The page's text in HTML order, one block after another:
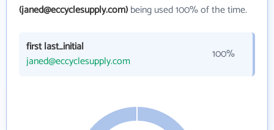
(janed@eccyclesupply.com)being used 100% of the time.
first last_initial
janed@eccyclesupply.com
100%